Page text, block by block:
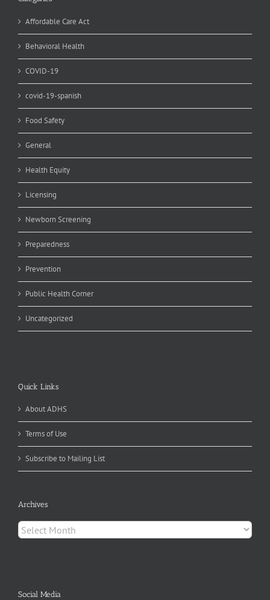
Affordable Care Act
Behavioral Health
COVID-19
covid-19-spanish
Food Safety
General
Health Equity
Licensing
Newborn Screening
Preparedness
Prevention
Public Health Corner
Uncategorized
Quick Links
About ADHS
Terms of Use
Subscribe to Mailing List
Archives
Archives
Social Media